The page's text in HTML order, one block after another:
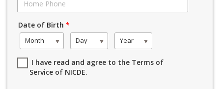
Date of Birth *
Month Day Year
I have read and agree to the Terms of
Service of NICDE.